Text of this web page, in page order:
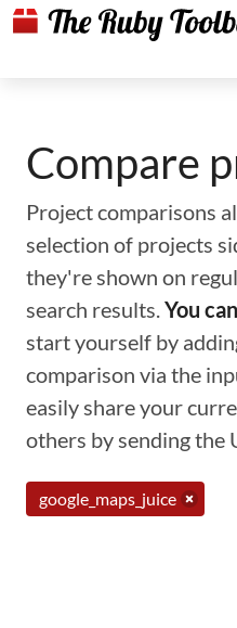
Compare
Project comparisons
selection of projects
they're shown on
search results.You
start yourself by
comparison via the
easily share your
others by sending the
google_maps_juice